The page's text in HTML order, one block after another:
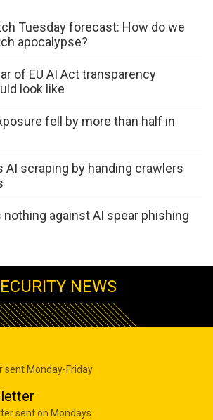
Tuesday forecast: How do we
apocalypse?
of EU AI Act transparency
look like
fell by more than half in
AI scraping by handing crawlers
against AI spear phishing
NEWS
sent Monday-Friday
sent on Mondays